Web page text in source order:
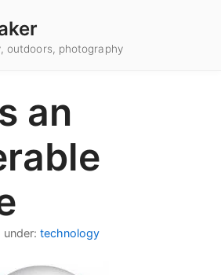
outdoors, photography
an
under: technology